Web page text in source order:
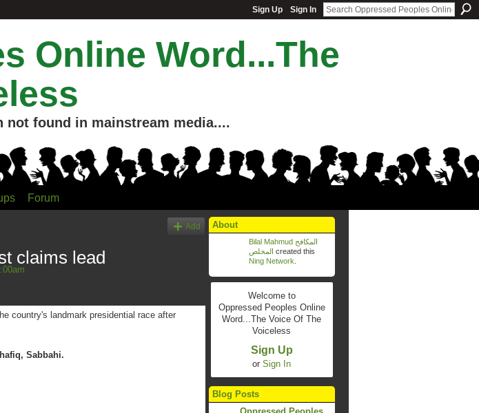
Sign Up Sign In
Online Word...The
found in mainstream media....
Forum
Add
claims lead
country's landmark presidential race after
Sabbahi.
About
Bilal Mahmud المكافح
المخلص created this
Ning Network
Welcome to
Oppressed Peoples Online
Word...The Voice Of The
Voiceless
Sign Up
or Sign In
Blog Posts